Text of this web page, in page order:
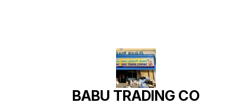
BABU TRADING CO